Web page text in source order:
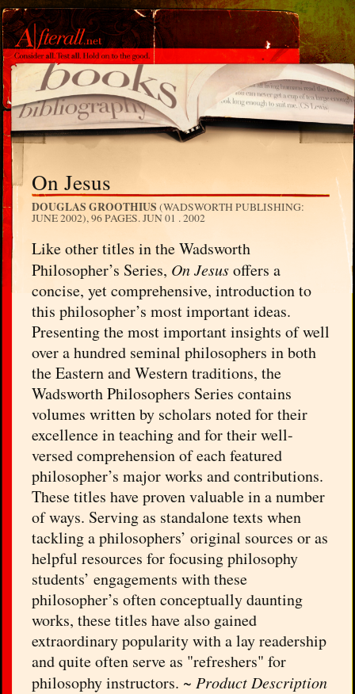
On Jesus
DOUGLAS GROOTHIUS (WADSWORTH PUBLISHING:
JUNE 2002), 96 PAGES.JUN 01 . 2002
Like other titles in the Wadsworth
Philosopher’s Series, On Jesusoffers a
concise, yet comprehensive, introduction to
this philosopher’s most important ideas.
Presenting the most important insights of well
over a hundred seminal philosophers in both
the Eastern and Western traditions, the
Wadsworth Philosophers Series contains
volumes written by scholars noted for their
excellence in teaching and for their well-
versed comprehension of each featured
philosopher’s major works and contributions.
These titles have proven valuable in a number
of ways. Serving as standalone texts when
tackling a philosophers’ original sources or as
helpful resources for focusing philosophy
students’ engagements with these
philosopher’s often conceptually daunting
works, these titles have also gained
extraordinary popularity with a lay readership
and quite often serve as "refreshers" for
philosophy instructors. ~Product Description